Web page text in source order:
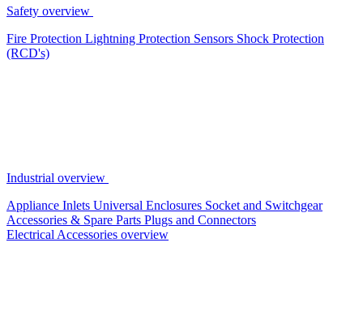
Safety overview
Fire Protection Lightning Protection Sensors Shock Protection
(RCD's)
Industrial overview
Appliance Inlets Universal Enclosures Socket and Switchgear
Accessories & Spare Parts Plugs and Connectors
Electrical Accessories overview